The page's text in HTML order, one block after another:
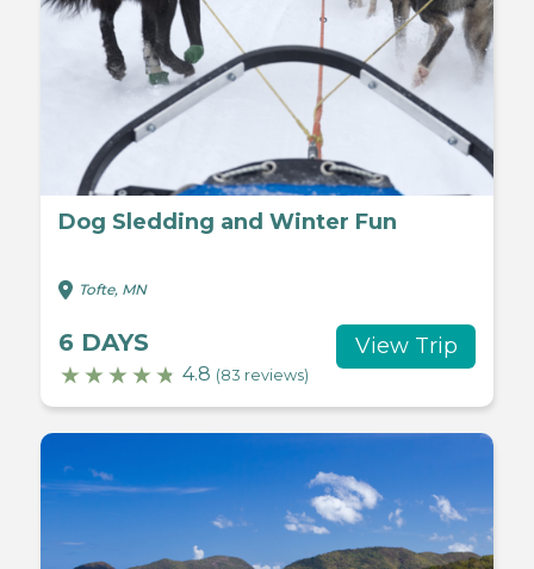
Dog Sledding and Winter Fun
Tofte, MN
6 DAYS
4.8 (83 reviews)
View Trip